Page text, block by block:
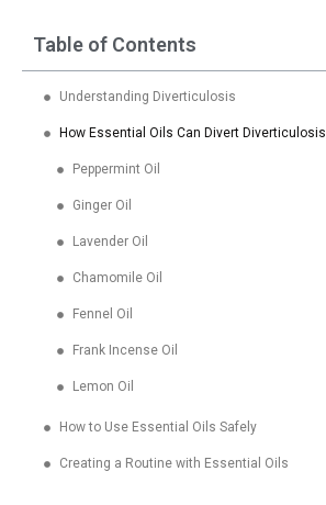
Table of Contents
Understanding Diverticulosis
How Essential Oils Can Divert Diverticulosis
Peppermint Oil
Ginger Oil
Lavender Oil
Chamomile Oil
Fennel Oil
Frank Incense Oil
Lemon Oil
How to Use Essential Oils Safely
Creating a Routine with Essential Oils